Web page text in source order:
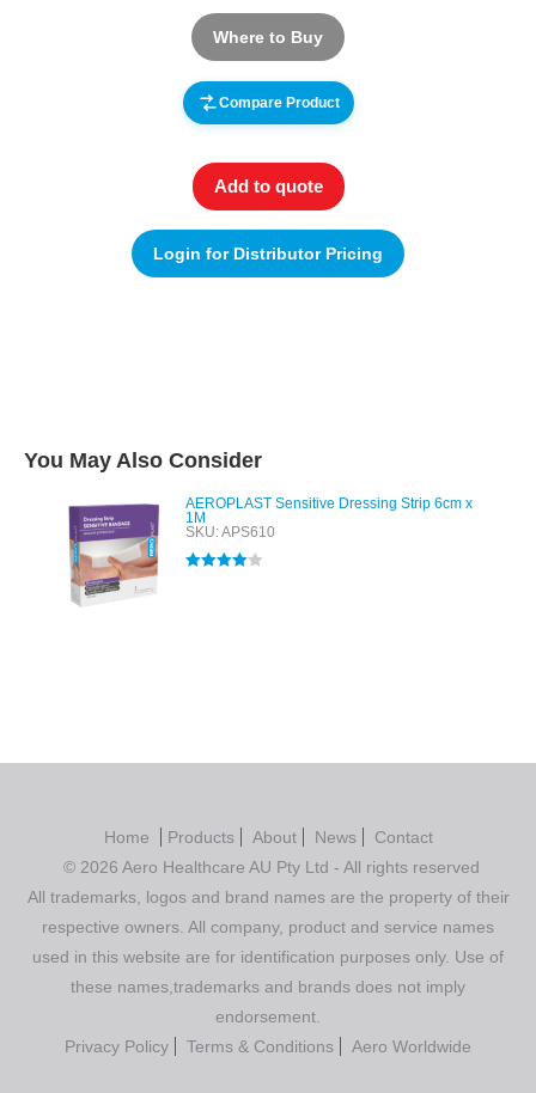
Where to Buy
Compare Product
Add to quote
Login for Distributor Pricing
You May Also Consider
AEROPLAST Sensitive Dressing Strip 6cm x
1M
SKU: APS610
Home Products About News
Contact
© 2026 Aero Healthcare AU Pty Ltd - All rights reserved
All trademarks, logos and brand names are the property of their
respective owners. All company, product and service names
used in this website are for identification purposes only. Use of
these names,trademarks and brands does not imply
endorsement.
Privacy Policy
Terms & Conditions Aero Worldwide